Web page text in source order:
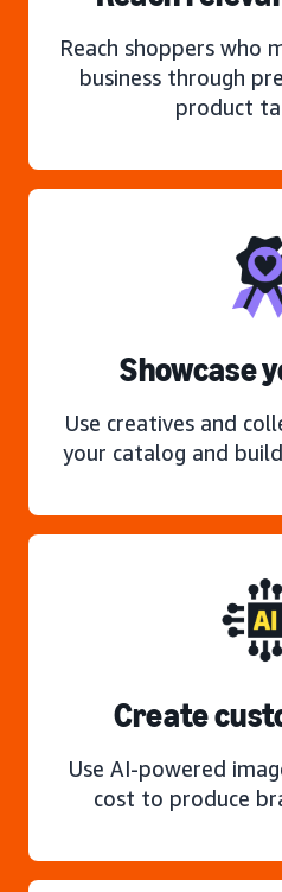
Reach shoppers who
business through
product
Showcase
Use creatives and
your catalog and
Create
Use AI-powered
cost to produce